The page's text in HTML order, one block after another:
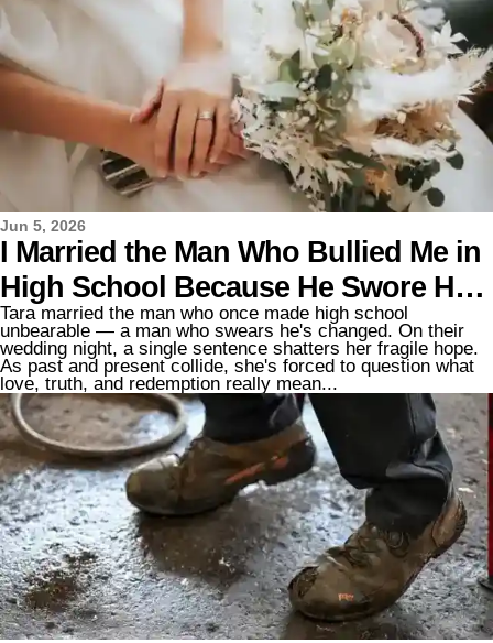
Jun 5, 2026
I Married the Man Who Bullied Me in
High School Because He Swore He'd
Changed – but on Our Wedding
Night, He Said, "Finally… I'm Ready
to Tell You the Truth"
Tara married the man who once made high school
unbearable — a man who swears he's changed. On their
wedding night, a single sentence shatters her fragile hope.
As past and present collide, she's forced to question what
love, truth, and redemption really mean...